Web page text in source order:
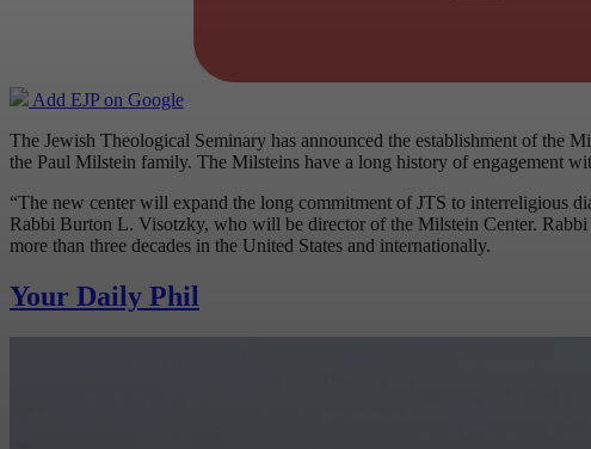
Add EJP on Google
The Jewish Theological Seminary has announced the establishment of
the Paul Milstein family. The Milsteins have a long history of engagement
“The new center will expand the long commitment of JTS to interreligious
Rabbi Burton L. Visotzky, who will be director of the Milstein Center.
more than three decades in the United States and internationally.
Your Daily Phil